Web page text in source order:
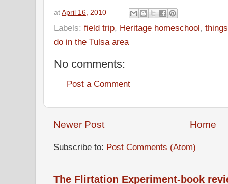
at April 16, 2010
Labels: field trip, Heritage homeschool,
do in the Tulsa area
No comments:
Post a Comment
Newer Post Home
Subscribe to: Post Comments (Atom)
The Flirtation Experiment-book